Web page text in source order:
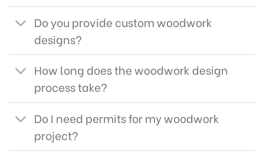
Do you provide custom woodwork
designs?
How long does the woodwork design
process take?
Do I need permits for my woodwork
project?